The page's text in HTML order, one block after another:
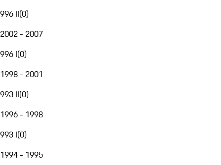
996 II(0)
2002 - 2007
996 I(0)
1998 - 2001
993 II(0)
1996 - 1998
993 I(0)
1994 - 1995